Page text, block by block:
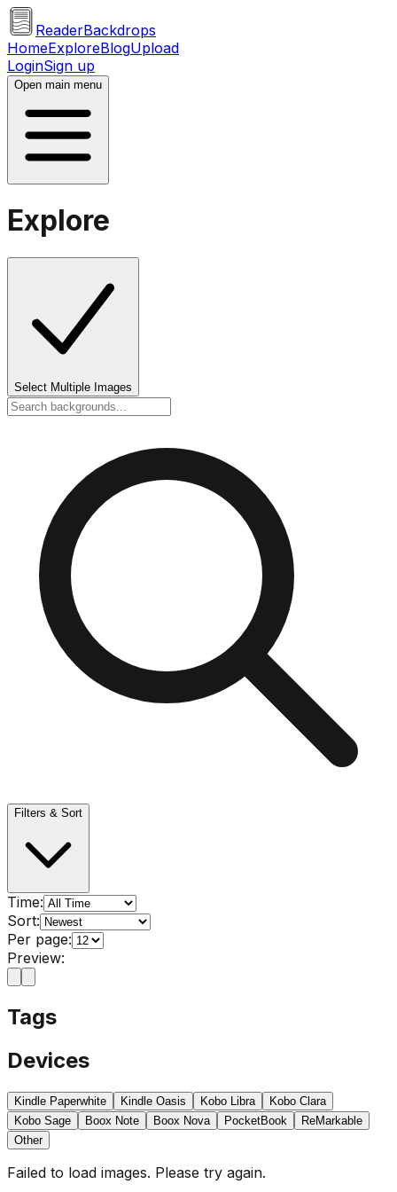
ReaderBackdrops
HomeExploreBlogUpload
LoginSign up
Open main menu
Explore
Select Multiple Images
Filters & Sort
Time:
Sort:
Per page:
Preview:
Tags
Devices
Kindle Paperwhite Kindle Oasis Kobo Libra
Kobo Clara
Kobo Sage
Boox Note Boox Nova PocketBook
ReMarkable
Other
Failed to load images. Please try again.